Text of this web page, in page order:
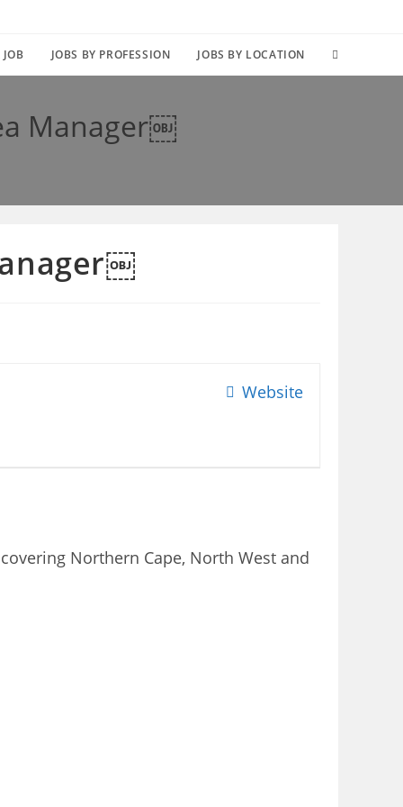
JOBS BY PROFESSION JOBS BY LOCATION TOGGLE
Manager￼
Website
Northern Cape, North West and